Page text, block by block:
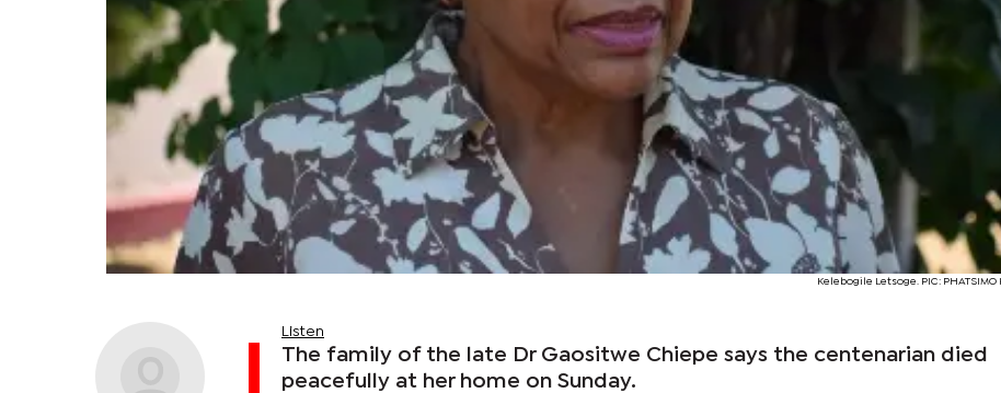
Kelebogile Letsoge. PIC: PHATSIMO
Listen
The family of the late Dr Gaositwe Chiepe says the centenarian died
peacefully at her home on Sunday.